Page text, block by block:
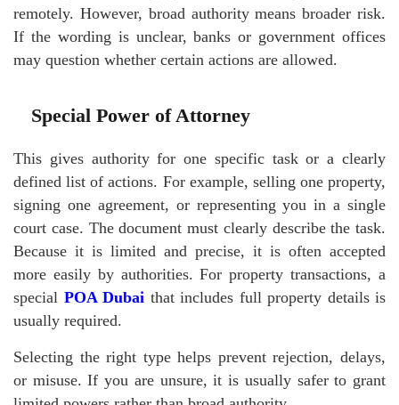
remotely. However, broad authority means broader risk.
If the wording is unclear, banks or government offices
may question whether certain actions are allowed.
Special Power of Attorney
This gives authority for one specific task or a clearly
defined list of actions. For example, selling one property,
signing one agreement, or representing you in a single
court case. The document must clearly describe the task.
Because it is limited and precise, it is often accepted
more easily by authorities. For property transactions, a
special POA Dubai that includes full property details is
usually required.
Selecting the right type helps prevent rejection, delays,
or misuse. If you are unsure, it is usually safer to grant